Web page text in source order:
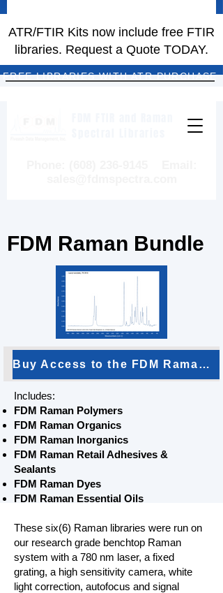
ATR/FTIR Kits now include free FTIR
libraries. Request a Quote TODAY.
FREE LIBRARIES WITH ATR PURCHASE
FDM Raman Bundle
Buy Access to the FDM Raman Bundle
Includes:
FDM Raman Polymers
FDM Raman Organics
FDM Raman Inorganics
FDM Raman Retail Adhesives &
Sealants
FDM Raman Dyes
FDM Raman Essential Oils
These six(6) Raman libraries were run on
our research grade benchtop Raman
system with a 780 nm laser, a fixed
grating, a high sensitivity camera, white
light correction, autofocus and signal